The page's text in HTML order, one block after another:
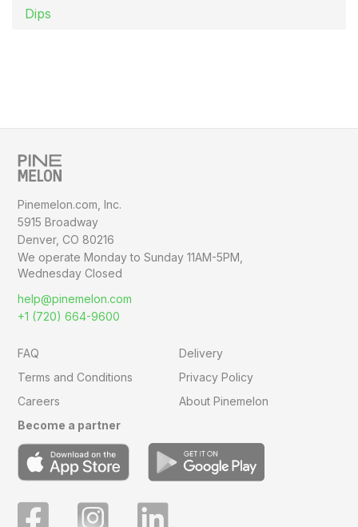
Dips
Pinemelon.com, Inc.
5915 Broadway
Denver, CO 80216
We operate Monday to Sunday11AM-5PM,
Wednesday Closed
help@pinemelon.com
+1 (720) 664-9600
FAQ
Delivery
Terms and Conditions
Privacy Policy
Careers
About Pinemelon
Become a partner